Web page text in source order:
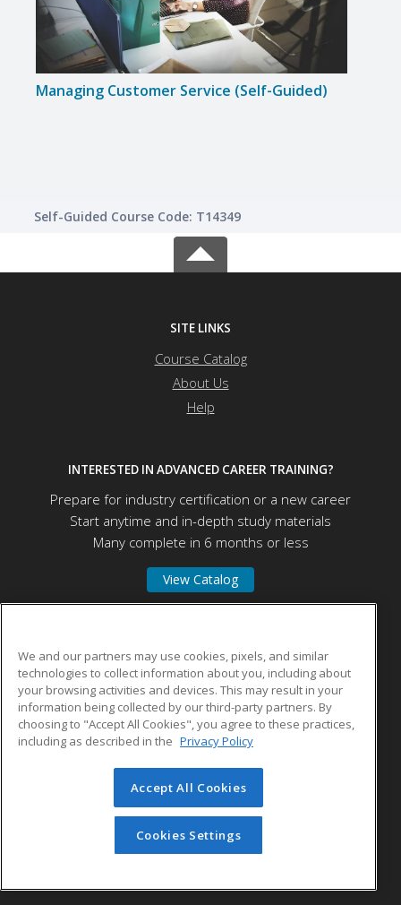
Managing Customer Service (Self-Guided)
Self-Guided Course Code: T14349
SITE LINKS
Course Catalog
About Us
Help
INTERESTED IN ADVANCED CAREER TRAINING?
Prepare for industry certification or a new career
Start anytime and in-depth study materials
Many complete in 6 months or less
View Catalog
100 Training Hill Road
Middletown, CT 06457 US
© 2026 ed2go, a division of Cengage Learning. All rights
reserved. The material on this site cannot be reproduced or
redistributed unless you have obtained prior written
permission from Cengage Learning.
We and our partners may use cookies, pixels, and similar
technologies to collect information about you, including about
your browsing activities and devices. This may result in your
information being collected by our third-party partners. By
choosing to "Accept All Cookies", you agree to these practices,
including as described in the Privacy Policy
Accept All Cookies
Cookies Settings